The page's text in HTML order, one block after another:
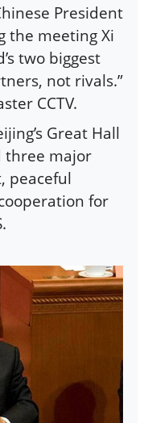
President
the meeting Xi
two biggest
not rivals.”
CCTV.
Great Hall
three major
peaceful
for